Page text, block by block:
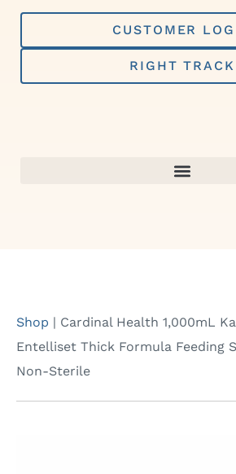
Skip
content
CUSTOMER
RIGHT TRACK
Shop | Cardinal Health 1,000mL
Entelliset Thick Formula Feeding
Non-Sterile